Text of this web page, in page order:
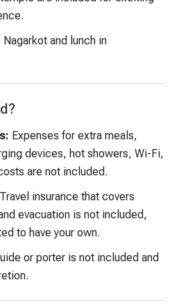
Nagarkot and lunch in
Expenses for extra meals,
devices, hot showers, Wi-Fi,
are not included.
Travel insurance that covers
evacuation is not included,
to have your own.
or porter is not included and